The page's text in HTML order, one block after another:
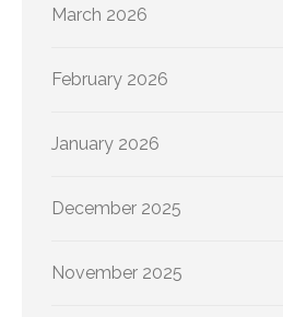
March 2026
February 2026
January 2026
December 2025
November 2025